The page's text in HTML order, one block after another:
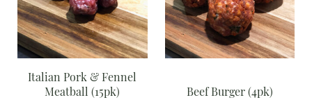
Italian Pork & Fennel
Meatball (15pk)
Beef Burger (4pk)